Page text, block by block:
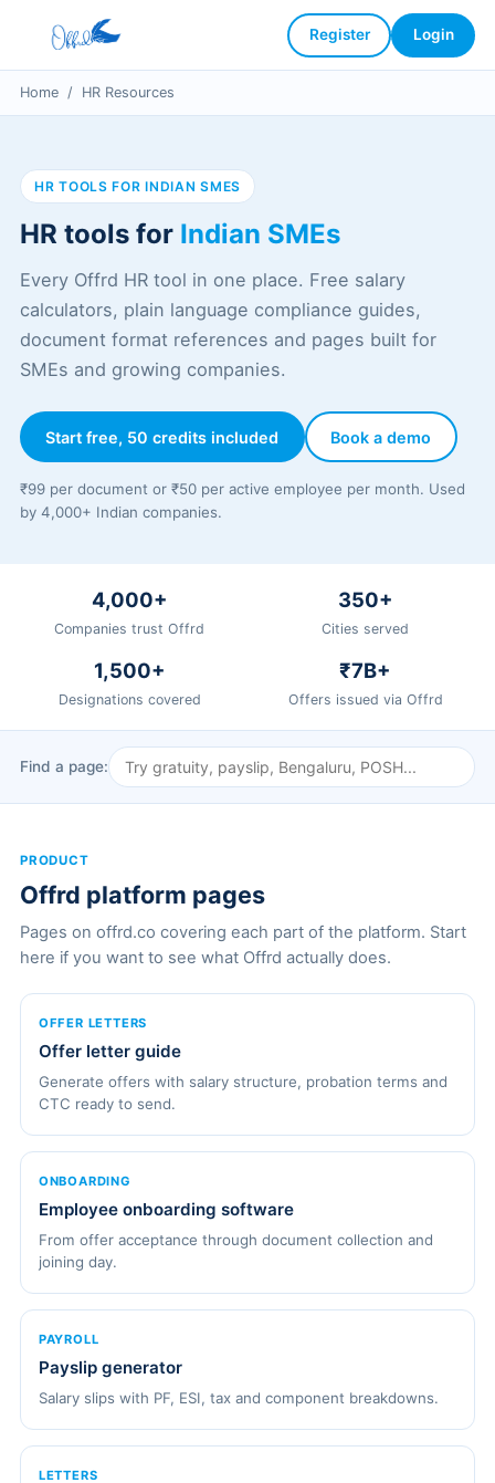
Register Login
Home/ HR Resources
HR TOOLS FOR INDIAN SMES
HR tools for Indian SMEs
Every Offrd HR tool in one place. Free salary
calculators, plain language compliance guides,
document format references and pages built for
SMEs and growing companies.
Start free, 50 credits included Book a demo
₹99 per document or ₹50 per active employee per month. Used
by 4,000+ Indian companies.
4,000+
Companies trust Offrd
350+
Cities served
1,500+
Designations covered
₹7B+
Offers issued via Offrd
Find a page:
PRODUCT
Offrd platform pages
Pages on offrd.co covering each part of the platform. Start
here if you want to see what Offrd actually does.
OFFER LETTERS
Offer letter guide
Generate offers with salary structure, probation terms and
CTC ready to send.
ONBOARDING
Employee onboarding software
From offer acceptance through document collection and
joining day.
PAYROLL
Payslip generator
Salary slips with PF, ESI, tax and component breakdowns.
LETTERS